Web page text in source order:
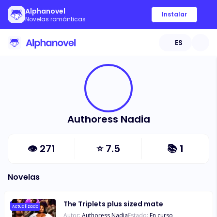
Alphanovel
Novelas románticas
Instalar
ES
Authoress Nadia
👁 271 ⭐7.5 📚 1
Novelas
Actualizado The Triplets plus sized mate
Autor: Authoress NadiaEstado: En curso